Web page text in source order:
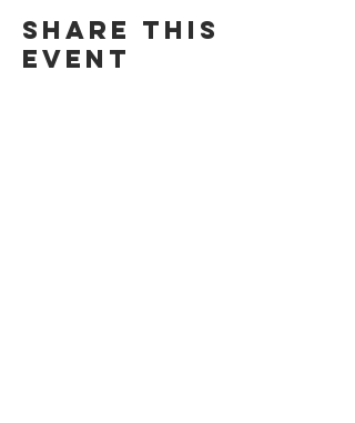
Share this
event